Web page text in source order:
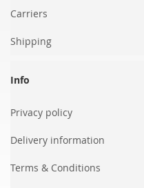
Carriers
Shipping
Info
Privacy policy
Delivery information
Terms & Conditions